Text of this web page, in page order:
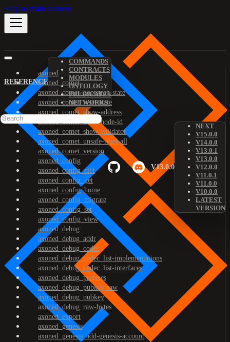
Skip to main content
REFERENCE
COMMANDS
CONTRACTS
MODULES
ONTOLOGY
PREDICATES
NETWORKS
V13.0.0
NEXT
V15.0.0
V14.0.0
V13.0.1
V13.0.0
V12.0.0
V11.0.1
V11.0.0
V10.0.0
LATEST
VERSION
axoned
axoned_comet
axoned_comet_bootstrap-state
axoned_comet_reset-state
axoned_comet_show-address
axoned_comet_show-node-id
axoned_comet_show-validator
axoned_comet_unsafe-reset-all
axoned_comet_version
axoned_config
axoned_config_diff
axoned_config_get
axoned_config_home
axoned_config_migrate
axoned_config_set
axoned_config_view
axoned_debug
axoned_debug_addr
axoned_debug_codec
axoned_debug_codec_list-implementations
axoned_debug_codec_list-interfaces
axoned_debug_prefixes
axoned_debug_pubkey-raw
axoned_debug_pubkey
axoned_debug_raw-bytes
axoned_export
axoned_genesis
axoned_genesis_add-genesis-account